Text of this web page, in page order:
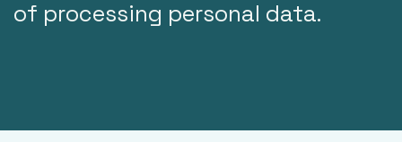
of processing personal data.